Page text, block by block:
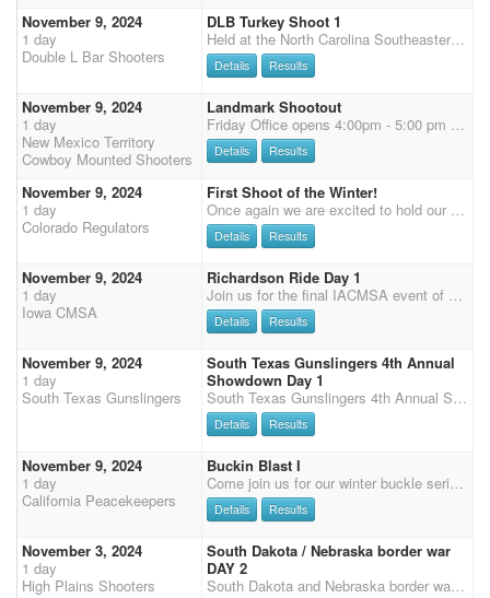
November 9, 2024
1 day
Double L Bar Shooters
DLB Turkey Shoot 1
Held at the North Carolina Southeastern Agricultural Center - a great equine facility with INDOOR HEATED Arena 240x140 excellent footing. New bright lights over arena! Additional warm up arenas outside. New permanent enclosed stalls next to arena, , RV Sites with water and electric 30Amp, Heated Restrooms with showers, Heated cafeteria and full concession stand. New drains and Screenings around all barns to keep mud away. Saturday 9:00AM - 4 stage DWPQ 50% payback Followed by Rifle and Shotgun Sunday 9:00AM - Cavalry followed by 4 stage DWPQ 50% payback Clean Shooter $10 100% payback Complimentary Dinner provided to competitors and family Saturday night sponsored by DLTC and Cloud Rider Services Sunday 8:00AM Cowboy Church Contact Lori Mullis to reserve Stall and RVs 864-497-04
Details Results
November 9, 2024
1 day
New Mexico Territory
Cowboy Mounted Shooters
Landmark Shootout
Friday Office opens 4:00pm - 5:00 pm Saturday Office opens 7:00am - 8:00am with Books closing at 8:00 am Clear Arena 9:15 Riders Meeting 9:30 MM STARTS 10:00, Followed by Shotgun Sunday Office will be open from 7:30am - 8:00am for last minute changes/scratches. Clear Arena 9:00 MM STARTS 9:30 New Mexico Territory Cowboy Mounted Shooters will be hosting its 1st Shoots of the 2025 Season at the Landmark Arena in Mesquite, NM November 9 & 10, 2024. Pre-entry available with PayPal. FRIDAY: Carrie Hirshberg Clinic $150 (bring your own ammo), 4:00 - 7:00, Limited to 10 riders. Check clinic availability/Register directly with Kaley Salopek. SATURDAY: Landmark Shootout, $5000 Added Money with buckles to Overalls START TIME 10:00 A.M.; Riders Meeting 9:30 A.M. Office Fee $25
Details Results
November 9, 2024
1 day
Colorado Regulators
First Shoot of the Winter!
Once again we are excited to hold our winter shoots this year at the lovely indoor Double Check arena in Eaton! Each shoot is $60 main match, $45 for shotgun, rifle, and cavalry, and no office fees. We are also offering the ShootPony.com 4D jackpot! $30 to enter on your MM horse (all going to jackpot) and $60 for any additional horse. There will be time onlys after Stage 1 Stage 2. Non-shooting $5, shooting $10 Long guns and cavalry will rotate each month: November: shotgun Office opens at 7.30am and closes at 8.45am. Please let us know if you are going to be late and what you would like to be signed up for (Chrissy: 978-944-8911). Don't forget Colorado Regulator memberships are available in the office. We'd love to have you join our club. As a reminder your club fees are
Details Results
November 9, 2024
1 day
Iowa CMSA
Richardson Ride Day 1
Join us for the final IACMSA event of 2023! The Richardson Ride shoot will be held November 9 & 10 at the Iowa Equestrian Center in Cedar Rapids, IA. Richardson Ride Come and Join us for the Iowa CMSA Banquet Shoot sponsored again by Richardson Milling. There will be up to 18 buckles awarded at the shoot for the combined times for both days of shooting. Buckles for the following splits - NO SENIOR SPLITS: Men's Level 1 (M1 & SM1) Ladies Level 1 (L1 & SL1) Men's Level 2 Ladies Level 2 Men's Level 3 Ladies Level 3 Men's Level 4 Ladies Level 4 Men's Level 5 Ladies Level 5 Men's Level 6 Ladies Level 6 Rifle Open Buckle Rifle Limited Buckle Shotgun Op
Details Results
November 9, 2024
1 day
South Texas Gunslingers
South Texas Gunslingers 4th Annual
Showdown Day 1
South Texas Gunslingers 4th Annual Showdown 4x points weekend. Weekend Schedule Friday 11/08/24 Move in Check in at the arena office upstairs. Books will be open after 5pm. Friday evening 7pm Fun on horses Team event. Saturday 11/09/24 South Texas Gunslingers 4th Annual Showdown Day 1 (2x CMSA points) 11am Moment of silence honoring our Veterans. Flag ceremony and prayer. Sponsor Showdown. 2 stage Rifle and Shotgun. CMSA 3 stage main match (2X Points) ShootPony multiple horse clean shooter D format payout. Wrangler ground shoot. Potluck and Live entertainment by Ken Brothers on the arena stage. Chicken Bingo benefitting Actions Inc. Saturday Fees: Main match - $125 / 70% ShootPony clean shooter D payout. (added money TBD) Wranglers - $25 Shotgun -
Details Results
November 9, 2024
1 day
California Peacekeepers
Buckin Blast I
Come join us for our winter buckle series! Registration will be from 8:30-9:30, followed by a riders meeting at 9:45. First shot will be at 10:00. Order of events will be: rifle, shotgun, shotgun, rifle, main match. (Long gun will pay back %25) We'd like to thank our buckle sponsors: -Ocean Hills Equine -AZCMSA -Virginia Barnett and Nancy Crosby -The Silver Dollar Ranch -Ronai White Buckles will be awarded in the following divisions: -A senior -A non senior -AA senior -AA non senior -AAA no split -shotgun no split -rifle no split We will also be offering a 3D jackpot for your MAIN MATCH HORSE ONLY. You can sign up for this during registration at the event. Entry fee is $20 paying back %100. Time onlys will be offered at the end of every main match stage for $10 per run.
Details Results
November 3, 2024
1 day
High Plains Shooters
South Dakota / Nebraska border war
DAY 2
South Dakota and Nebraska border wars will kick off the 2025 season in McCook, NE. The Kiplinger Arena is a fantastic facility featuring a heated indoor arena (112 x 250 ft.) with sand/clay footing with warm-up areas. It is located between I-70 and I-80 on US Hwy 83. 50% Payback 20% to Overalls, Straight Circuit payback to classes. 3D jackpots each day. Clean shooter payback - 100% split between clean shooters, no penalties of any kind. Rifle/Shotgun 40% payback gender split. Demo runs welcome $10/run. Friday Evening - Arena will be open, soup provided Saturday - Check in 9-11am. Shooter's meeting at 11:45am. Calvary, Shotgun and Rifle kicks off at 12 noon, followed by Main Match. Stay for socializing and supper after the shoot. Table service, chili provided for all shooters